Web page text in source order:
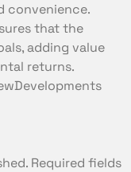
convenience.
that the
adding value
returns.
Required fields